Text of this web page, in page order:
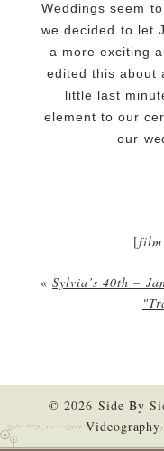
Weddings seem
we decided to let
a more exciting
edited this about
little last
element to our
our
[film
« Sylvia’s 40th –
© 2026 Side By
Videography